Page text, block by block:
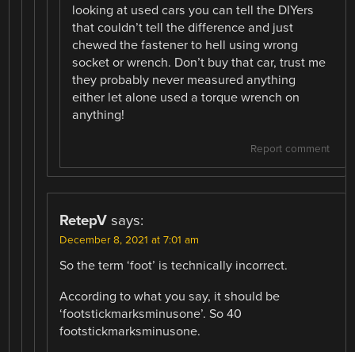
looking at used cars you can tell the DIYers
that couldn’t tell the difference and just
chewed the fastener to hell using wrong
socket or wrench. Don’t buy that car, trust me
they probably never measured anything
either let alone used a torque wrench on
anything!
Report comment
RetepV says:
December 8, 2021 at 7:01 am
So the term ‘foot’ is technically incorrect.
According to what you say, it should be
‘footstickmarksminusone’. So 40
footstickmarksminusone.